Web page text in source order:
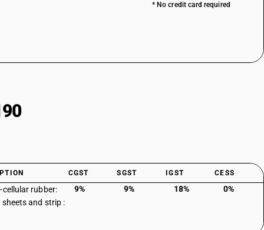
* No credit card required
CGST SGST IGST CESS
cellular rubber:
sheets and strip :
9% 9% 18% 0%